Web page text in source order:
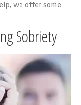
we offer some
Sobriety